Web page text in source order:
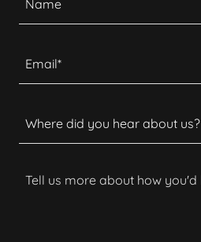
Name
Email*
Where did you hear about us?